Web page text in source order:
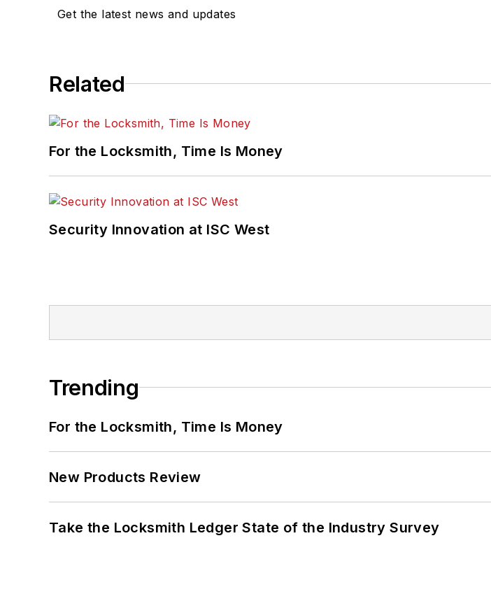
Get the latest news and updates
Related
For the Locksmith, Time Is Money
Security Innovation at ISC West
Trending
For the Locksmith, Time Is Money
New Products Review
Take the Locksmith Ledger State of the Industry Survey